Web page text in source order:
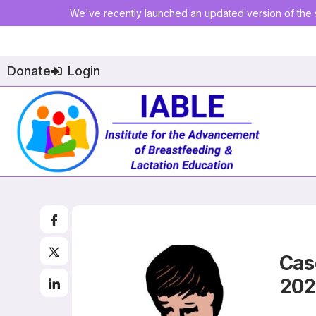
We've recently launched an updated version of
Donate Login